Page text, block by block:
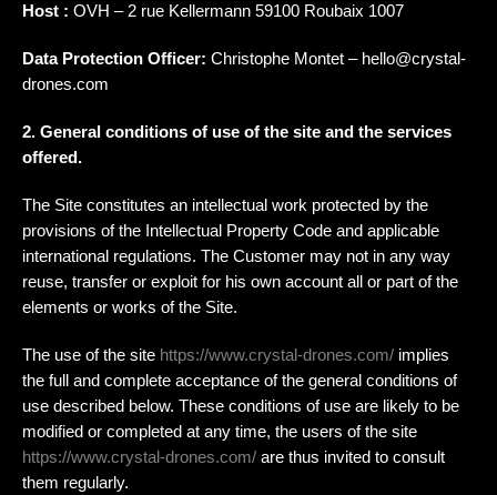
Host : OVH – 2 rue Kellermann 59100 Roubaix 1007
Data Protection Officer: Christophe Montet – hello@crystal-
drones.com
2. General conditions of use of the site and the services
offered.
The Site constitutes an intellectual work protected by the
provisions of the Intellectual Property Code and applicable
international regulations. The Customer may not in any way
reuse, transfer or exploit for his own account all or part of the
elements or works of the Site.
The use of the site https://www.crystal-drones.com/ implies
the full and complete acceptance of the general conditions of
use described below. These conditions of use are likely to be
modified or completed at any time, the users of the site
https://www.crystal-drones.com/ are thus invited to consult
them regularly.